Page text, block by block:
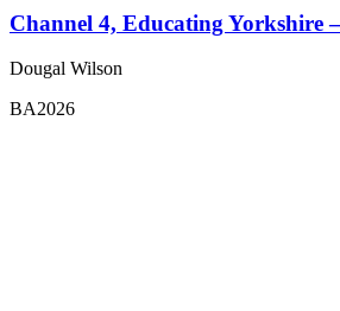
Channel 4, Educating Yorkshire
Dougal Wilson
BA2026